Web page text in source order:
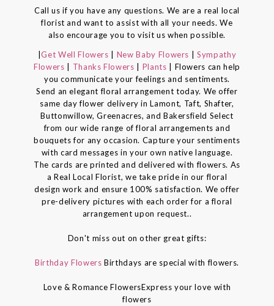
Call us if you have any questions. We are a real local
florist and want to assist with all your needs. We
also encourage you to visit us when possible.
|Get Well Flowers New Baby Flowers
Sympathy
Flowers
Thanks Flowers Plants
| Flowers can help
you communicate your feelings and sentiments.
Send an elegant floral arrangement today. We offer
same day flower delivery in Lamont, Taft, Shafter,
Buttonwillow, Greenacres, and Bakersfield Select
from our wide range of floral arrangements and
bouquets for any occasion. Capture your sentiments
with card messages in your own native language.
The cards are printed and delivered with flowers. As
a Real Local Florist, we take pride in our floral
design work and ensure 100% satisfaction. We offer
pre-delivery pictures with each order for a floral
arrangement upon request..
Don't miss out on other great gifts:
Birthday FlowersBirthdays are special with flowers.
Love & Romance FlowersExpress your love with
flowers